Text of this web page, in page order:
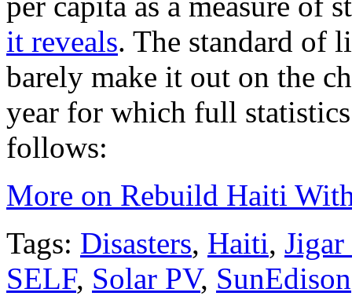
it reveals. The standard of
barely make it out on the
year for which full statistics
follows:
More on Rebuild Haiti
Tags: Disasters, Haiti, Jigar
SELF, Solar PV, SunEdison